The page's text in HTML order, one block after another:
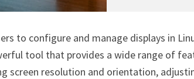
to configure and manage displays in
tool that provides a wide range of
screen resolution and orientation,